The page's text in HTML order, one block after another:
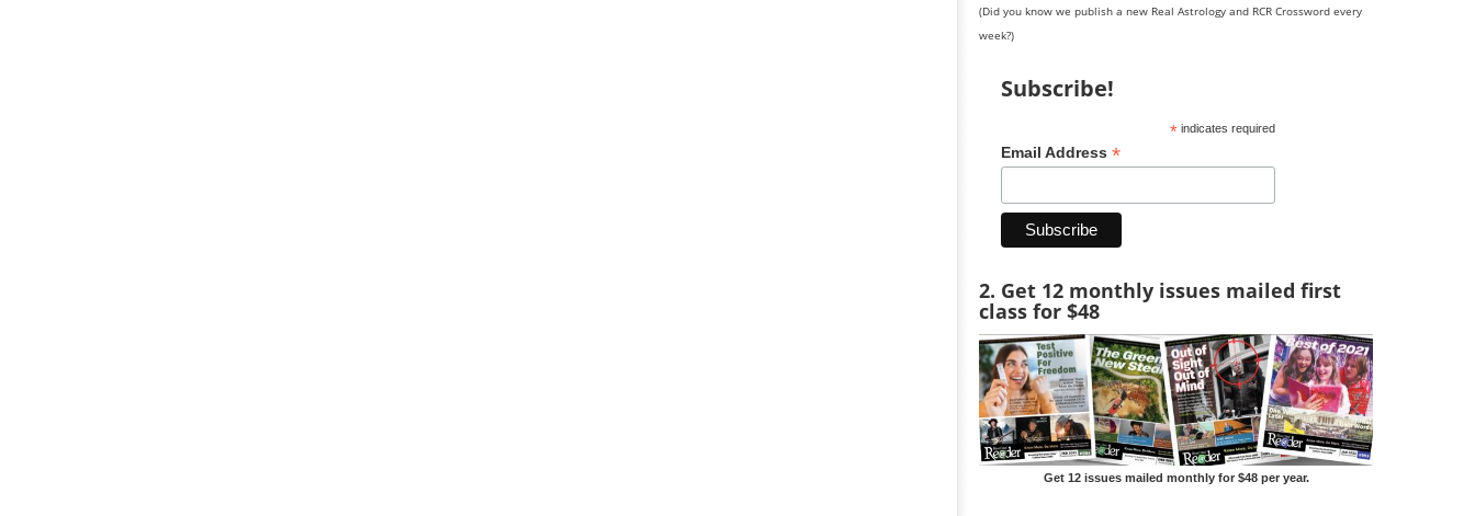
(Did you know we publish a new Real Astrology and RCR Crossword every
week?)
Subscribe!
*indicates required
Email Address *
2. Get 12 monthly issues mailed first
class for $48
Get 12 issues mailed monthly for $48 per year.